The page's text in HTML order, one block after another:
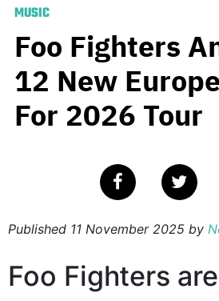
MUSIC
Foo Fighters
12 New
For 2026 Tour
Published 11 November 2025 by
Foo Fighters